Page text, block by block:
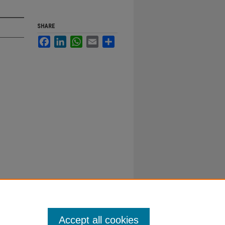
SHARE
FacebookLinkedInWhatsApp
Email
Accept all cookies